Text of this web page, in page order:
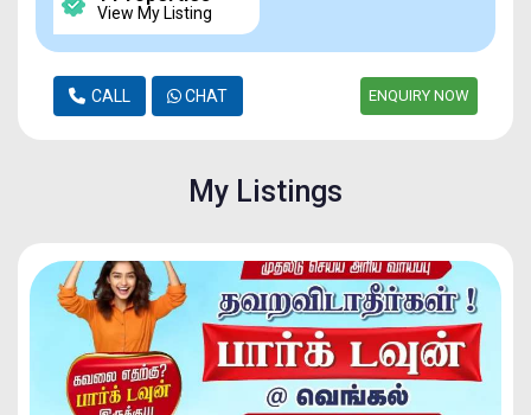
View My Listing
CALL CHAT ENQUIRY NOW
My Listings